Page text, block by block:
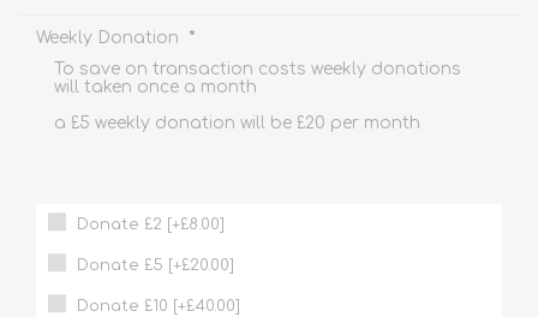
Weekly Donation *
To save on transaction costs weekly donations
will taken once a month
a £5 weekly donation will be £20 per month
Donate £2 [+£8.00]
Donate £5 [+£20.00]
Donate £10 [+£40.00]